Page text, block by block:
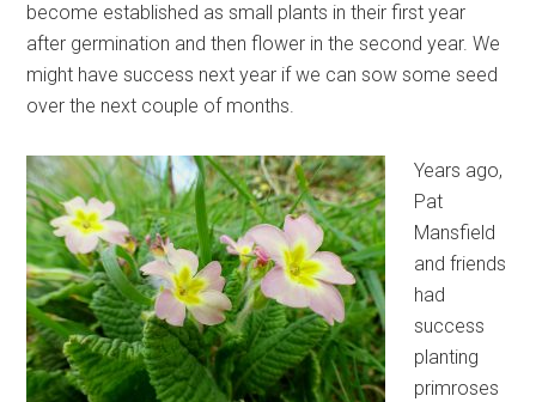
become established as small plants in their first year
after germination and then flower in the second year. We
might have success next year if we can sow some seed
over the next couple of months.
Years ago,
Pat
Mansfield
and friends
had
success
planting
primroses